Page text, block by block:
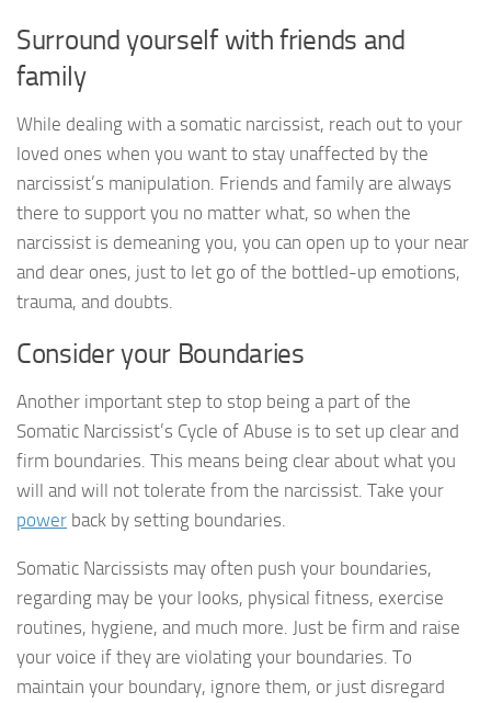
Surround yourself with friends and
family
While dealing with a somatic narcissist, reach out to your
loved ones when you want to stay unaffected by the
narcissist’s manipulation. Friends and family are always
there to support you no matter what, so when the
narcissist is demeaning you, you can open up to your near
and dear ones, just to let go of the bottled-up emotions,
trauma, and doubts.
Consider your Boundaries
Another important step to stop being a part of the
Somatic Narcissist’s Cycle of Abuse is to set up clear and
firm boundaries. This means being clear about what you
will and will not tolerate from the narcissist. Take your
power back by setting boundaries.
Somatic Narcissists may often push your boundaries,
regarding may be your looks, physical fitness, exercise
routines, hygiene, and much more. Just be firm and raise
your voice if they are violating your boundaries. To
maintain your boundary, ignore them, or just disregard